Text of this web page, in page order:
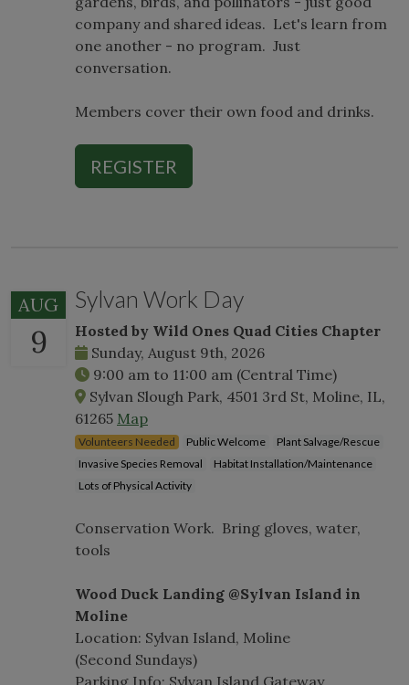
company and shared ideas. Let's learn from
one another - no program. Just
conversation.
Members cover their own food and drinks.
REGISTER
AUG
9
Sylvan Work Day
Hosted by Wild Ones Quad Cities Chapter
Sunday, August 9th, 2026
9:00 am to 11:00 am (Central Time)
Sylvan Slough Park, 4501 3rd St, Moline, IL,
61265 Map
Volunteers Needed Public Welcome
Plant Salvage/Rescue
Invasive Species Removal
Habitat Installation/Maintenance
Lots of Physical Activity
Conservation Work. Bring gloves, water,
tools
Wood Duck Landing @Sylvan Island in
Moline
Location: Sylvan Island, Moline
(Second Sundays)
Parking Info: Sylvan Island Gateway